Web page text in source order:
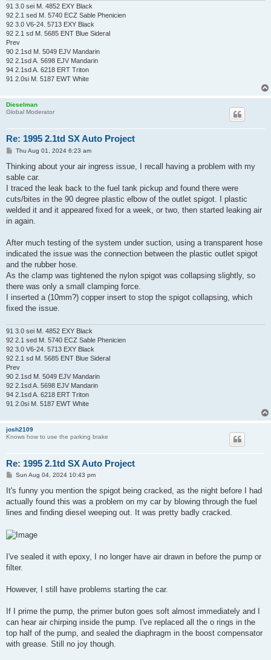
91 3.0 sei M. 4852 EXY Black
92 2.1 sed M. 5740 ECZ Sable Phenicien
92 3.0 V6-24. 5713 EXY Black
92 2.1 sd M. 5685 ENT Blue Sideral
Prev
90 2.1sd M. 5049 EJV Mandarin
92 2.1sd A. 5698 EJV Mandarin
94 2.1sd A. 6218 ERT Triton
91 2.0si M. 5187 EWT White
Dieselman
Global Moderator
Re: 1995 2.1td SX Auto Project
P
s
Thu Aug 01, 2024 6:23 am
Thinking about your air ingress issue, I recall having a problem with my
sable car.
I traced the leak back to the fuel tank pickup and found there were
cuts/bites in the 90 degree plastic elbow of the outlet spigot. I plastic
welded it and it appeared fixed for a week, or two, then started leaking air
in again.
After much testing of the system under suction, using a transparent hose
indicated the issue was the connection between the plastic outlet spigot
and the rubber hose.
As the clamp was tightened the nylon spigot was collapsing slightly, so
there was only a small clamping force.
I inserted a (10mm?) copper insert to stop the spigot collapsing, which
fixed the issue.
91 3.0 sei M. 4852 EXY Black
92 2.1 sed M. 5740 ECZ Sable Phenicien
92 3.0 V6-24. 5713 EXY Black
92 2.1 sd M. 5685 ENT Blue Sideral
Prev
90 2.1sd M. 5049 EJV Mandarin
92 2.1sd A. 5698 EJV Mandarin
94 2.1sd A. 6218 ERT Triton
91 2.0si M. 5187 EWT White
josh2109
Knows how to use the parking brake
Re: 1995 2.1td SX Auto Project
P
s
Sun Aug 04, 2024 10:43 pm
It's funny you mention the spigot being cracked, as the night before I had
actually found this was a problem on my car by blowing through the fuel
lines and finding diesel weeping out. It was pretty badly cracked.
I've sealed it with epoxy, I no longer have air drawn in before the pump or
filter.
However, I still have problems starting the car.
If I prime the pump, the primer buton goes soft almost immediately and I
can hear air chirping inside the pump. I've replaced all the o rings in the
top half of the pump, and sealed the diaphragm in the boost compensator
with grease. Still no joy though.